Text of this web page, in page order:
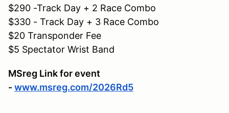
$290 -Track Day + 2 Race Combo
$330 - Track Day + 3 Race Combo
$20 Transponder Fee
$5 Spectator Wrist Band
MSreg Link for event
-www.msreg.com/2026Rd5